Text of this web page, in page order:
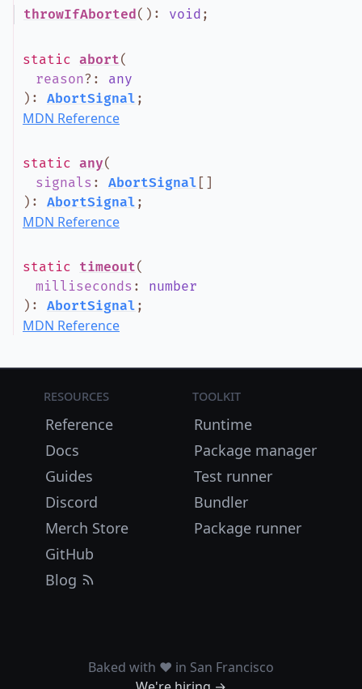
throwIfAborted() : void ;
static abort(
reason? : any
) : AbortSignal ;
MDN Reference
static any(
signals : AbortSignal []
) : AbortSignal ;
MDN Reference
static timeout(
milliseconds : number
) : AbortSignal ;
MDN Reference
Resources
Reference
Docs
Guides
Discord
Merch Store
GitHub
Blog
Toolkit
Runtime
Package manager
Test runner
Bundler
Package runner
Baked with ❤️ in San Francisco